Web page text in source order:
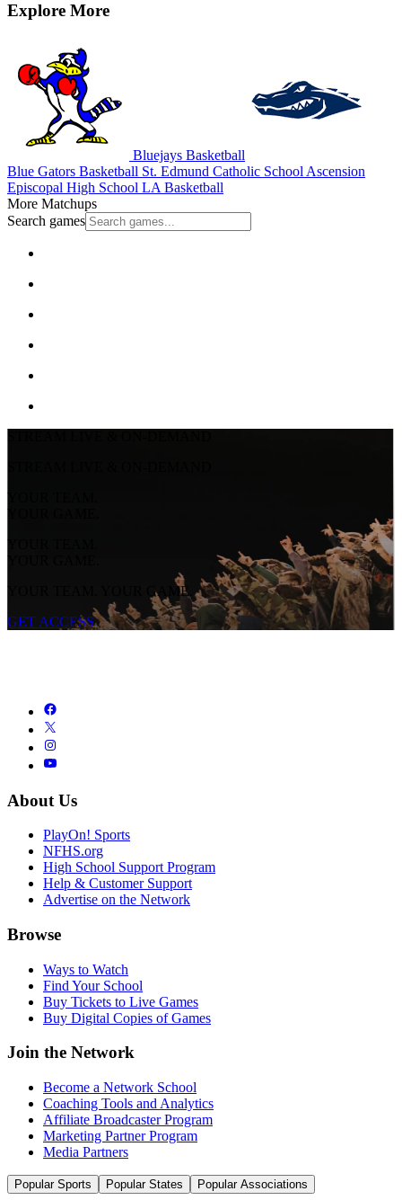
Explore More
Bluejays Basketball
Blue Gators Basketball St. Edmund Catholic School Ascension
Episcopal High School LA Basketball
More Matchups
Search games
YOUR TEAM.
YOUR GAME.
YOUR TEAM.
YOUR GAME.
YOUR TEAM. YOUR GAME.
GET ACCESS
About Us
PlayOn! Sports
NFHS.org
High School Support Program
Help & Customer Support
Advertise on the Network
Browse
Ways to Watch
Find Your School
Buy Tickets to Live Games
Buy Digital Copies of Games
Join the Network
Become a Network School
Coaching Tools and Analytics
Affiliate Broadcaster Program
Marketing Partner Program
Media Partners
Popular Sports Popular States Popular Associations